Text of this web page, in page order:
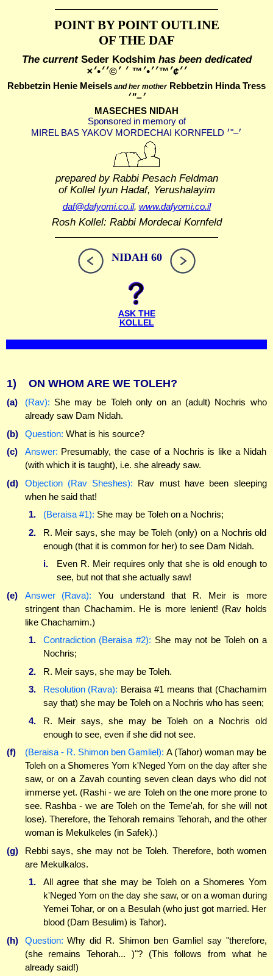
POINT BY POINT OUTLINE
OF THE DAF
The currentSeder Kodshim has been dedicated
׳׳¢׳™׳׳•׳™ ׳ ׳©׳׳•׳×
Rebbetzin Henie Meisels and her motherRebbetzin Hinda Tress
MASECHES NIDAH
Sponsored in memory of
prepared by Rabbi Pesach Feldman
of Kollel Iyun Hadaf, Yerushalayim
daf@dafyomi.co.il, www.dafyomi.co.il
Rosh Kollel: Rabbi Mordecai Kornfeld
NIDAH 60
ASK THE
KOLLEL
1) ON WHOM ARE WE TOLEH?
(a) (Rav): She may be Toleh only on an (adult) Nochris who
already saw Dam Nidah.
(b)
Question: What is his source?
(c)
Answer: Presumably, the case of a Nochris is like a Nidah
(with which it is taught), i.e. she already saw.
(d)
Objection (Rav Sheshes): Rav must have been sleeping
when he said that!
1.
(Beraisa #1): She may be Toleh on a Nochris;
2.
R. Meir says, she may be Toleh (only) on a Nochris old
enough (that it is common for her) to see Dam Nidah.
i.
Even R. Meir requires only that she is old enough to
see, but not that she actually saw!
(e)
Answer (Rava): You understand that R. Meir is more
stringent than Chachamim. He is more lenient! (Rav holds
like Chachamim.)
1.
Contradiction (Beraisa #2): She may not be Toleh on a
Nochris;
2.
R. Meir says, she may be Toleh.
3.
Resolution (Rava): Beraisa #1 means that (Chachamim
say that) she may be Toleh on a Nochris who has seen;
4.
R. Meir says, she may be Toleh on a Nochris old
enough to see, even if she did not see.
(f)
(Beraisa - R. Shimon ben Gamliel): A (Tahor) woman may be
Toleh on a Shomeres Yom k'Neged Yom on the day after she
saw, or on a Zavah counting seven clean days who did not
immerse yet. (Rashi - we are Toleh on the one more prone to
see. Rashba - we are Toleh on the Teme'ah, for she will not
lose). Therefore, the Tehorah remains Tehorah, and the other
woman is Mekulkeles (in Safek).)
(g)
Rebbi says, she may not be Toleh. Therefore, both women
are Mekulkalos.
1.
All agree that she may be Toleh on a Shomeres Yom
k'Neged Yom on the day she saw, or on a woman during
Yemei Tohar, or on a Besulah (who just got married. Her
blood (Dam Besulim) is Tahor).
(h)
Question: Why did R. Shimon ben Gamliel say "therefore,
(she remains Tehorah... )"? (This follows from what he
already said!)